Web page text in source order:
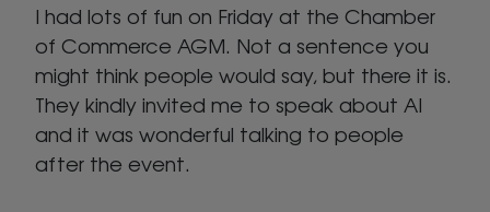
I had lots of fun on Friday at the Chamber
of Commerce AGM. Not a sentence you
might think people would say, but there it is.
They kindly invited me to speak about AI
and it was wonderful talking to people
after the event.